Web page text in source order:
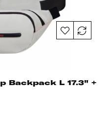
Backpack L 17.3" +